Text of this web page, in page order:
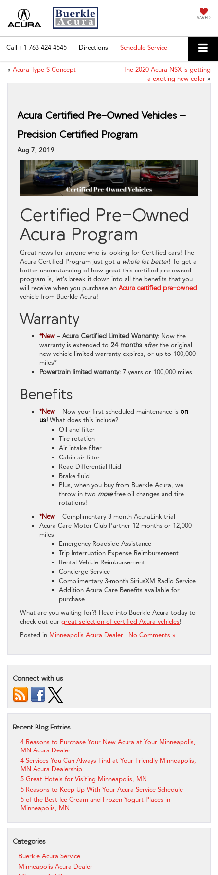
SAVED
Call +1-763-424-4545 Directions Schedule Service
« Acura Type S Concept
The 2020 Acura NSX is getting
a exciting new color »
Acura Certified Pre-Owned Vehicles –
Precision Certified Program
Aug 7, 2019
Certified Pre-Owned
Acura Program
Great news for anyone who is looking for Certified cars! The
Acura Certified Program just got a whole lot better! To get a
better understanding of how great this certified pre-owned
program is, let’s break it down into all the benefits that you
will receive when you purchase an Acura certified pre-owned
vehicle from Buerkle Acura!
Warranty
*New – Acura Certified Limited Warranty: Now the
warranty is extended to 24 months afterthe original
new vehicle limited warranty expires, or up to 100,000
miles*
Powertrain limited warranty: 7 years or 100,000 miles
Benefits
*New – Now your first scheduled maintenance is on
us! What does this include?
Oil and filter
Tire rotation
Air intake filter
Cabin air filter
Read Differential fluid
Brake fluid
Plus, when you buy from Buerkle Acura, we
throw in two morefree oil changes and tire
rotations!
*New – Complimentary 3-month AcuraLink trial
Acura Care Motor Club Partner 12 months or 12,000
miles
Emergency Roadside Assistance
Trip Interruption Expense Reimbursement
Rental Vehicle Reimbursement
Concierge Service
Complimentary 3-month SiriusXM Radio Service
Addition Acura Care Benefits available for
purchase
What are you waiting for?! Head into Buerkle Acura today to
check out our great selection of certified Acura vehicles!
Posted in Minneapolis Acura Dealer | No Comments »
Connect with us
Recent Blog Entries
4 Reasons to Purchase Your New Acura at Your Minneapolis,
MN Acura Dealer
4 Services You Can Always Find at Your Friendly Minneapolis,
MN Acura Dealership
5 Great Hotels for Visiting Minneapolis, MN
5 Reasons to Keep Up With Your Acura Service Schedule
5 of the Best Ice Cream and Frozen Yogurt Places in
Minneapolis, MN
Categories
Buerkle Acura Service
Minneapolis Acura Dealer